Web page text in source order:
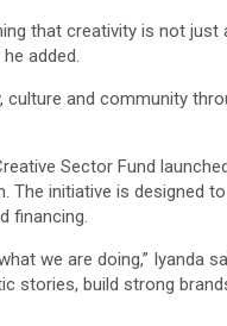
that creativity is not
added.
and community
Sector Fund
The initiative is designed
financing.
we are doing,” Iyanda
stories, build strong